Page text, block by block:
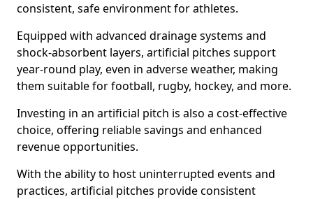
consistent, safe environment for athletes.
Equipped with advanced drainage systems and
shock-absorbent layers, artificial pitches support
year-round play, even in adverse weather, making
them suitable for football, rugby, hockey, and more.
Investing in an artificial pitch is also a cost-effective
choice, offering reliable savings and enhanced
revenue opportunities.
With the ability to host uninterrupted events and
practices, artificial pitches provide consistent